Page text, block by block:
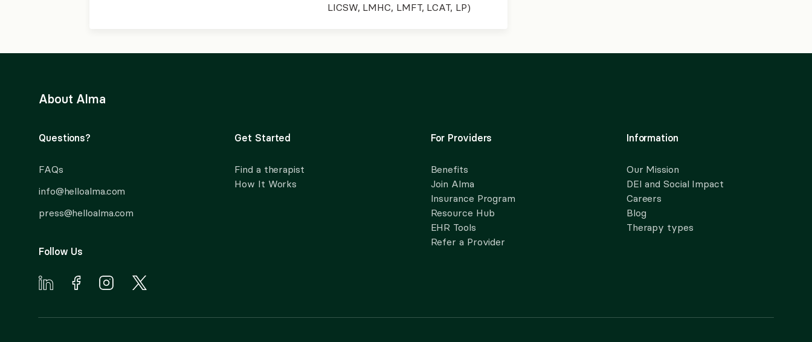
LICSW, LMHC, LMFT, LCAT, LP)
About Alma
Questions?
FAQs
info@helloalma.com
press@helloalma.com
Follow Us
Get Started
Find a therapist
How It Works
For Providers
Benefits
Join Alma
Insurance Program
Resource Hub
EHR Tools
Refer a Provider
Information
Our Mission
DEI and Social Impact
Careers
Blog
Therapy types